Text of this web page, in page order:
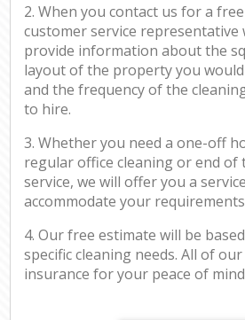
2. When you contact us for a
customer service representative
provide information about the
layout of the property you
and the frequency of the
to hire.
3. Whether you need a one-off
regular office cleaning or end of
service, we will offer you a
accommodate your
4. Our free estimate will be
specific cleaning needs. All of
insurance for your peace of